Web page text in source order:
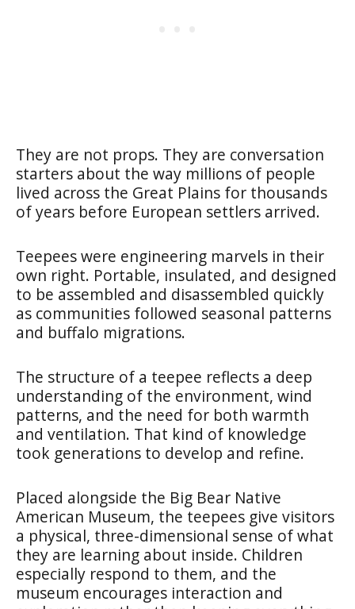
They are not props. They are conversation
starters about the way millions of people
lived across the Great Plains for thousands
of years before European settlers arrived.
Teepees were engineering marvels in their
own right. Portable, insulated, and designed
to be assembled and disassembled quickly
as communities followed seasonal patterns
and buffalo migrations.
The structure of a teepee reflects a deep
understanding of the environment, wind
patterns, and the need for both warmth
and ventilation. That kind of knowledge
took generations to develop and refine.
Placed alongside the Big Bear Native
American Museum, the teepees give visitors
a physical, three-dimensional sense of what
they are learning about inside. Children
especially respond to them, and the
museum encourages interaction and